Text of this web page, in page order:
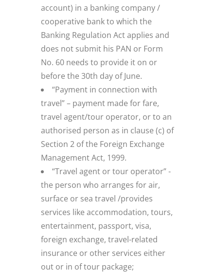
account) in a banking company /
cooperative bank to which the
Banking Regulation Act applies and
does not submit his PAN or Form
No. 60 needs to provide it on or
before the 30th day of June.
“Payment in connection with
travel” – payment made for fare,
travel agent/tour operator, or to an
authorised person as in clause (c) of
Section 2 of the Foreign Exchange
Management Act, 1999.
“Travel agent or tour operator” -
the person who arranges for air,
surface or sea travel /provides
services like accommodation, tours,
entertainment, passport, visa,
foreign exchange, travel-related
insurance or other services either
out or in of tour package;